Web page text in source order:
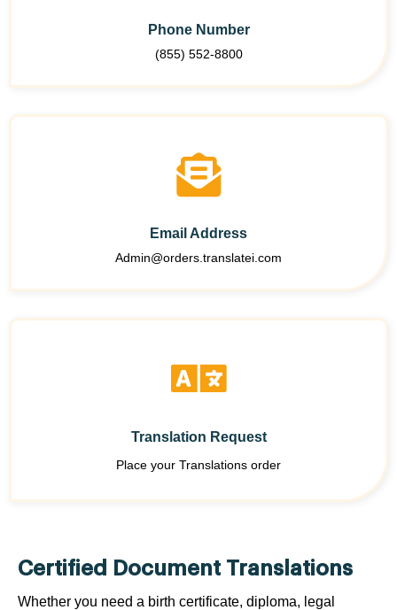
Phone Number
(855) 552-8800
Email Address
Admin@orders.translatei.com
Translation Request
Place your Translations order
Certified Document Translations
Whether you need a birth certificate, diploma, legal